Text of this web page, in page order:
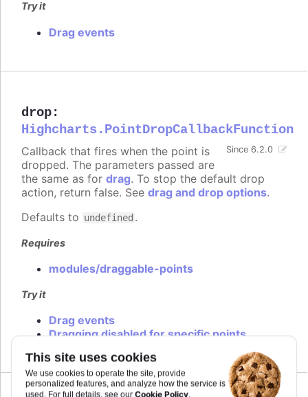
This site uses cookies
We use cookies to operate the site, provide
personalized features, and analyze how the service is
used. For full details, see our Cookie Policy.
Try it
Drag events
drop:
Highcharts.PointDropCallbackFunction
Since 6.2.0
Callback that fires when the point is
dropped. The parameters passed are
the same as for drag. To stop the default drop
action, return false. See drag and drop options.
Defaults to undefined .
Requires
modules/draggable-points
Try it
Drag events
Dragging disabled for specific points